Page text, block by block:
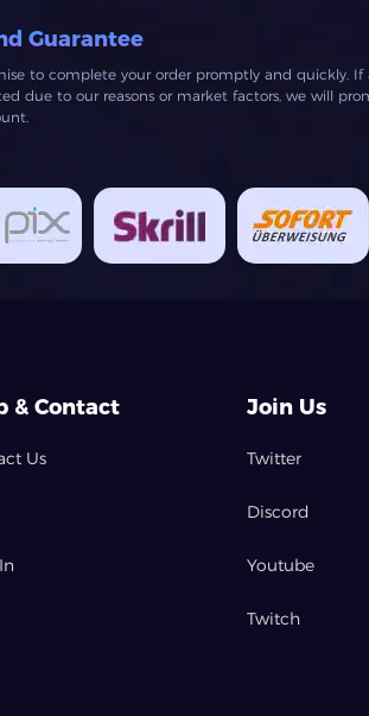
Guarantee
to complete your order promptly and quickly. If
due to our reasons or market factors, we will
& Contact
Us
Join Us
Twitter
Discord
Youtube
Twitch